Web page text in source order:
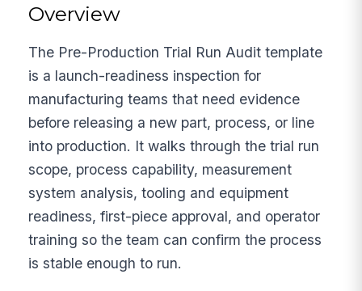
Overview
The Pre-Production Trial Run Audit template
is a launch-readiness inspection for
manufacturing teams that need evidence
before releasing a new part, process, or line
into production. It walks through the trial run
scope, process capability, measurement
system analysis, tooling and equipment
readiness, first-piece approval, and operator
training so the team can confirm the process
is stable enough to run.